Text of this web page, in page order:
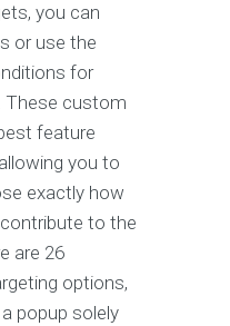
you can
or use the
for
These custom
feature
you to
exactly how
to the
are 26
options,
popup solely